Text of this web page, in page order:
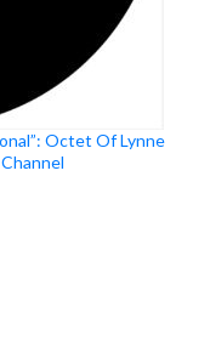
Octet Of Lynne